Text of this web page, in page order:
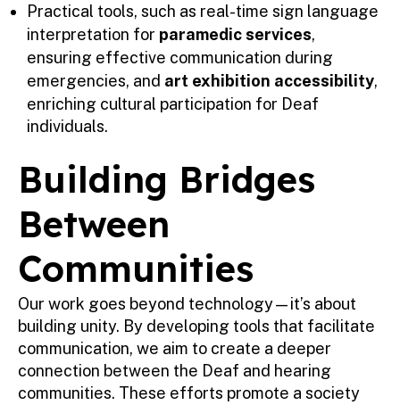
Practical tools, such as real-time sign language
interpretation for paramedic services,
ensuring effective communication during
emergencies, and art exhibition accessibility,
enriching cultural participation for Deaf
individuals.
Building Bridges
Between
Communities
Our work goes beyond technology—it’s about
building unity. By developing tools that facilitate
communication, we aim to create a deeper
connection between the Deaf and hearing
communities. These efforts promote a society